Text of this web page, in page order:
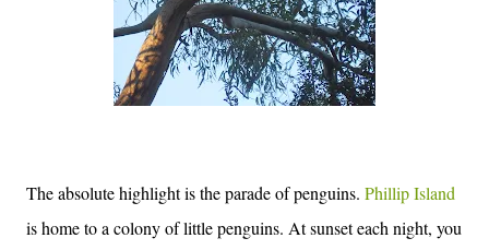
The absolute highlight is the parade of penguins. Phillip Island
is home to a colony of little penguins. At sunset each night, you